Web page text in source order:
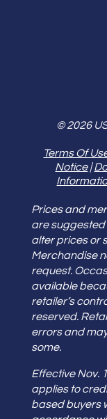
© 2026
Terms Of
Notice|
Prices and
are suggested
alter prices or
Merchandise
request.
available
retailer’s
reserved.
errors and
some.
Effective Nov.
applies to
based buyers